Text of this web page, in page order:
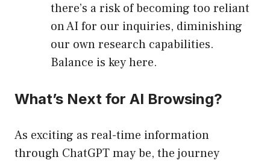
there’s a risk of becoming too reliant
on AI for our inquiries, diminishing
our own research capabilities.
Balance is key here.
What’s Next for AI Browsing?
As exciting as real-time information
through ChatGPT may be, the journey